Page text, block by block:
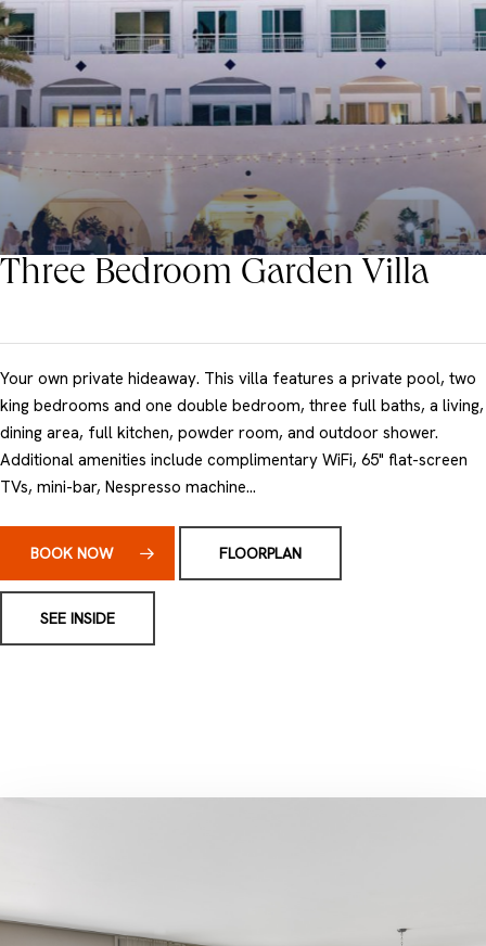
Three Bedroom Garden Villa
Your own private hideaway. This villa features a private pool, two
king bedrooms and one double bedroom, three full baths, a living,
dining area, full kitchen, powder room, and outdoor shower.
Additional amenities include complimentary WiFi, 65" flat-screen
TVs, mini-bar, Nespresso machine...
BOOK NOW FLOORPLAN
SEE INSIDE